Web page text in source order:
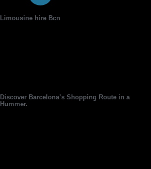
d
t
r
r
Limousine hire Bcn
Discover Barcelona’s Shopping Route in a
Hummer.